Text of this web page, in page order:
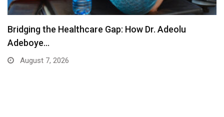
Africans Shine at the 2026 Commonwealth Games
August 6, 2026